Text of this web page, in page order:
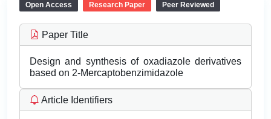
Open Access Research Paper Peer Reviewed
Paper Title
Design and synthesis of oxadiazole derivatives
based on 2-Mercaptobenzimidazole
Article Identifiers